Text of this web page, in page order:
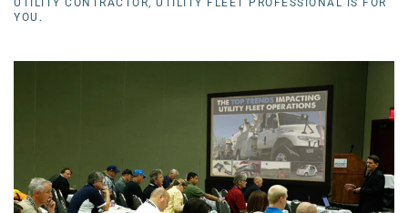
UTILITY CONTRACTOR, UTILITY FLEET PROFESSIONAL IS FOR
YOU.